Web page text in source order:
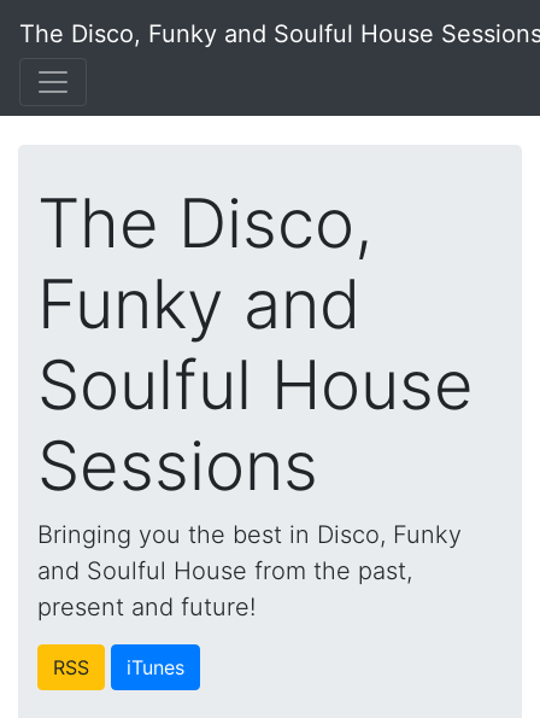
The Disco, Funky and Soulful House
The Disco,
Funky and
Soulful House
Sessions
Bringing you the best in Disco, Funky
and Soulful House from the past,
present and future!
RSS iTunes